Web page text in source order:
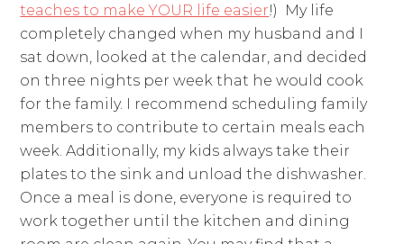
teaches to make YOUR life easier!) My life
completely changed when my husband and I
sat down, looked at the calendar, and decided
on three nights per week that he would cook
for the family. I recommend scheduling family
members to contribute to certain meals each
week. Additionally, my kids always take their
plates to the sink and unload the dishwasher.
Once a meal is done, everyone is required to
work together until the kitchen and dining